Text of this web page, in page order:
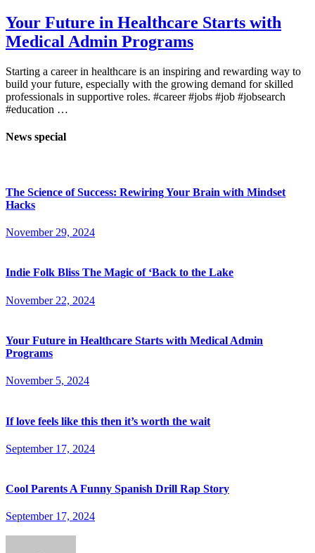
Your Future in Healthcare Starts with
Medical Admin Programs
Starting a career in healthcare is an inspiring and rewarding way to
build your future, especially with the growing demand for skilled
professionals in supportive roles. #career #jobs #job #jobsearch
#education …
News special
The Science of Success: Rewiring Your Brain with Mindset
Hacks
November 29, 2024
Indie Folk Bliss The Magic of ‘Back to the Lake
November 22, 2024
Your Future in Healthcare Starts with Medical Admin
Programs
November 5, 2024
If love feels like this then it’s worth the wait
September 17, 2024
Cool Parents A Funny Spanish Drill Rap Story
September 17, 2024